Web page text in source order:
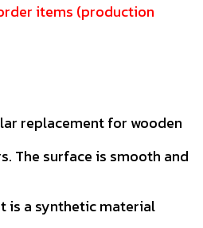
items (production
replacement for wooden
The surface is smooth and
is a synthetic material